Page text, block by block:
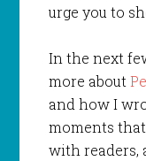
urge you to
In the next
more about
and how I
moments
with readers,